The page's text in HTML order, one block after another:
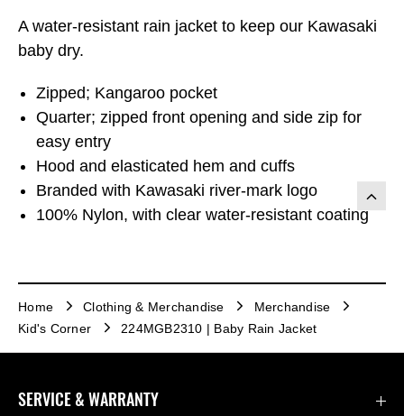
A water-resistant rain jacket to keep our Kawasaki
baby dry.
Zipped; Kangaroo pocket
Quarter; zipped front opening and side zip for
easy entry
Hood and elasticated hem and cuffs
Branded with Kawasaki river-mark logo
100% Nylon, with clear water-resistant coating
Home Clothing & Merchandise
Merchandise
Kid's Corner
224MGB2310 | Baby Rain Jacket
SERVICE & WARRANTY